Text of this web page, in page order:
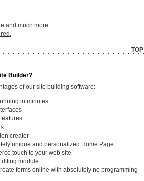
and much more …
TOP
Builder?
of our site building software:
in minutes
creator
unique and personalized Home Page
touch to your web site
module
forms online with absolutely no programming